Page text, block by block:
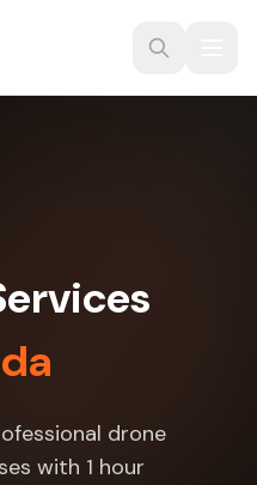
drone
with 1 hour